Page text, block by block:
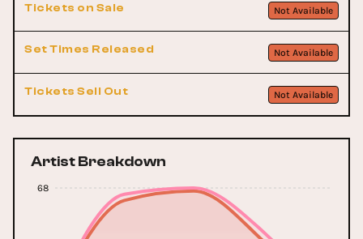
Tickets on Sale Not Available
Set Times Released Not Available
Tickets Sell Out Not Available
Artist Breakdown
68